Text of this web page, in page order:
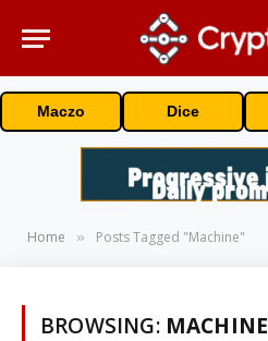
Maczo Dice
Home » Posts Tagged "Machine"
BROWSING: MACHINE